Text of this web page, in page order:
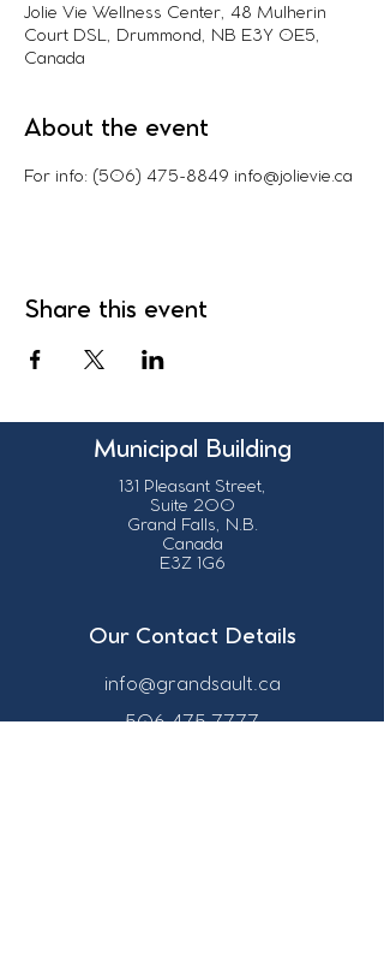
Jolie Vie Wellness Center, 48 Mulherin
Court DSL, Drummond, NB E3Y 0E5,
Canada
About the event
For info: (506) 475-8849 info@jolievie.ca
Share this event
Municipal Building
131 Pleasant Street,
Suite 200
Grand Falls, N.B.
Canada
E3Z 1G6
Our Contact Details
info@grandsault.ca
506.475.7777